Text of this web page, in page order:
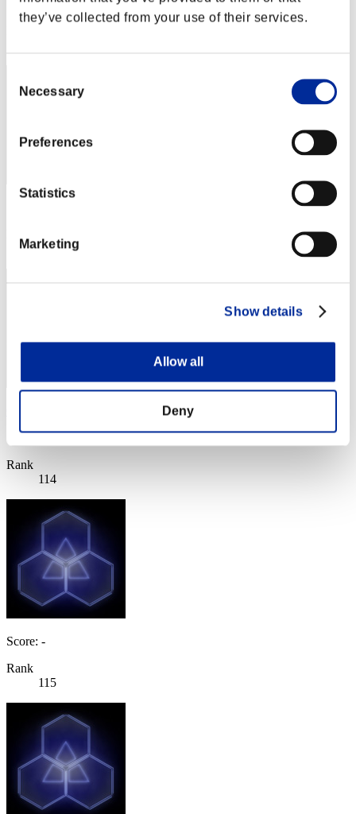
they’ve collected from your use of their services.
Selection
Necessary
Preferences
Statistics
Marketing
Show details
Allow all
Deny
Score: -
113
Score:Lv:100/04'14"05
Rank
114
Score: -
Rank
115